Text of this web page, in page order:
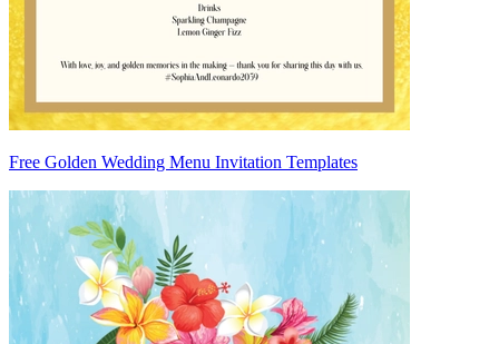
Free Golden Wedding Menu Invitation Templates